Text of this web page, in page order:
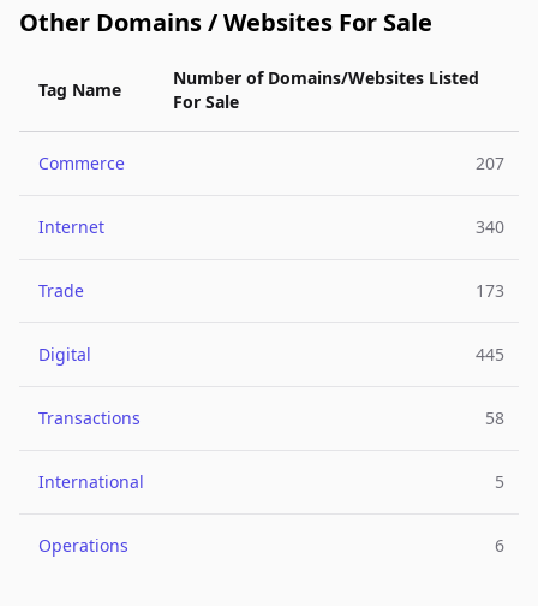
Other Domains / Websites For Sale
Tag Name
Number of Domains/Websites Listed
For Sale
Commerce 207
Internet 340
Trade 173
Digital 445
Transactions 58
International 5
Operations 6